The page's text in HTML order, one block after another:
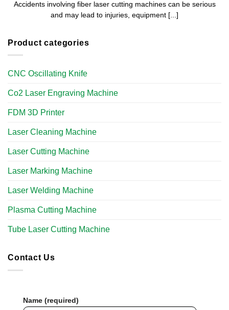
Product categories
CNC Oscillating Knife
Co2 Laser Engraving Machine
FDM 3D Printer
Laser Cleaning Machine
Laser Cutting Machine
Laser Marking Machine
Laser Welding Machine
Plasma Cutting Machine
Tube Laser Cutting Machine​
Contact Us
Name (required)
Accidents involving fiber laser cutting machines can be serious
and may lead to injuries, equipment [...]